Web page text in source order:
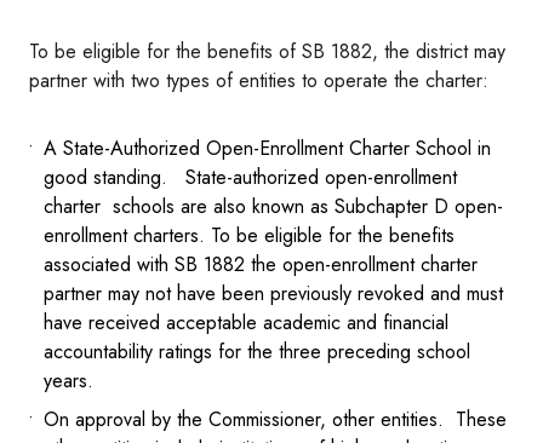
To be eligible for the benefits of SB 1882, the district may
partner with two types of entities to operate the charter:
A State-Authorized Open-Enrollment Charter School in
good standing. State-authorized open-enrollment
charter schools are also known as Subchapter D open-
enrollment charters. To be eligible for the benefits
associated with SB 1882 the open-enrollment charter
partner may not have been previously revoked and must
have received acceptable academic and financial
accountability ratings for the three preceding school
years.
On approval by the Commissioner, other entities. These